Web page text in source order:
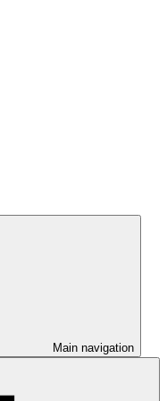
Main navigation